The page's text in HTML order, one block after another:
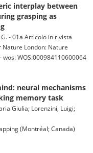
interplay between
grasping as
G. - 01a Articolo in rivista
Nature London: Nature
WOS:000984110600064
neural mechanisms
memory task
Giulia; Lorenzini, Luigi;
(Montréal; Canada)